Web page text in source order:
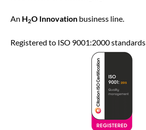
An H2O Innovation business line.
Registered to ISO 9001:2000 standards